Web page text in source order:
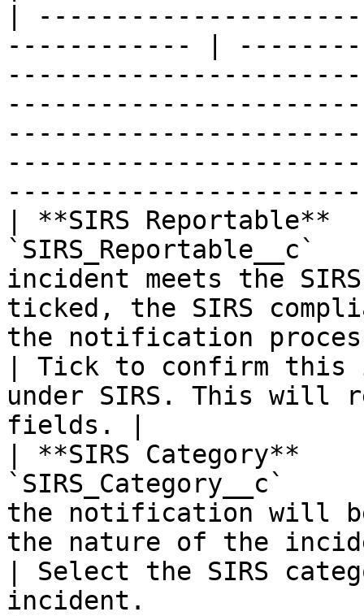
|
------------ |
| **SIRS
incident meets the
ticked, the SIRS
the notification
| Tick to confirm this
under SIRS. This will
fields. |
| **SIRS
`SIRS_Category__c`
the notification will
the nature of the
| Select the SIRS
incident.